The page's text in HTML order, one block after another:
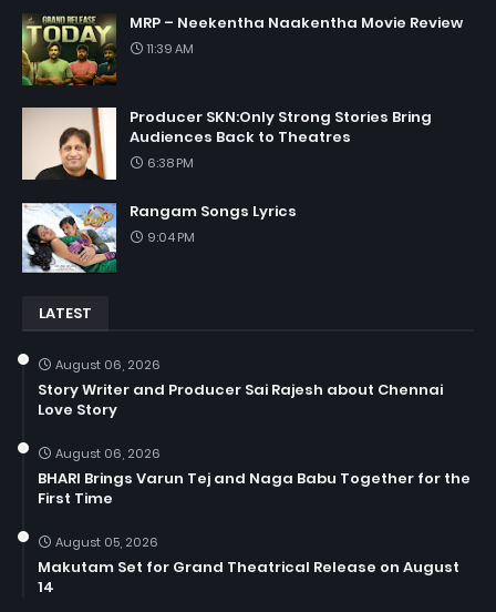
MRP – Neekentha Naakentha Movie Review
11:39 AM
Producer SKN:Only Strong Stories Bring
Audiences Back to Theatres
6:38 PM
Rangam Songs Lyrics
9:04 PM
LATEST
August 06, 2026
Story Writer and Producer Sai Rajesh about Chennai
Love Story
August 06, 2026
BHARI Brings Varun Tej and Naga Babu Together for the
First Time
August 05, 2026
Makutam Set for Grand Theatrical Release on August
14